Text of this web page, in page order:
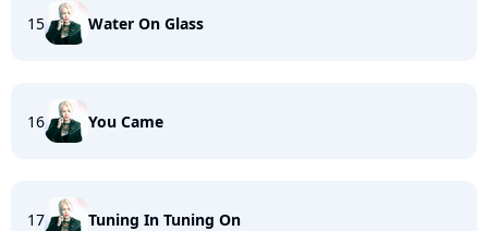
15 Water On Glass
16 You Came
17 Tuning In Tuning On